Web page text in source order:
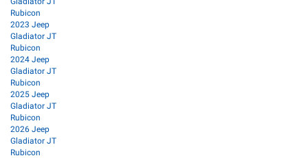
Rubicon
2023 Jeep
Gladiator JT
Rubicon
2024 Jeep
Gladiator JT
Rubicon
2025 Jeep
Gladiator JT
Rubicon
2026 Jeep
Gladiator JT
Rubicon